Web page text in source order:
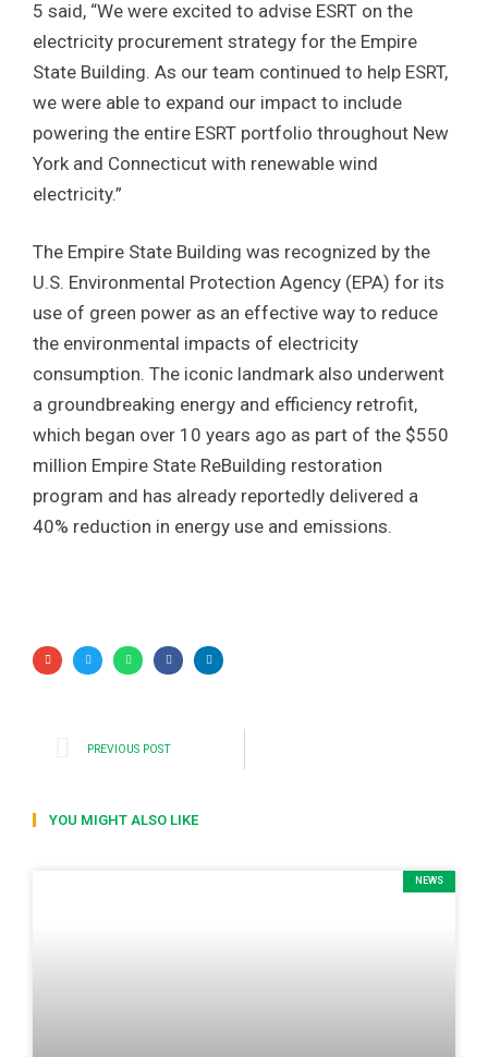
5 said, “We were excited to advise ESRT on the
electricity procurement strategy for the Empire
State Building. As our team continued to help ESRT,
we were able to expand our impact to include
powering the entire ESRT portfolio throughout New
York and Connecticut with renewable wind
electricity.”
The Empire State Building was recognized by the
U.S. Environmental Protection Agency (EPA) for its
use of green power as an effective way to reduce
the environmental impacts of electricity
consumption. The iconic landmark also underwent
a groundbreaking energy and efficiency retrofit,
which began over 10 years ago as part of the $550
million Empire State ReBuilding restoration
program and has already reportedly delivered a
40% reduction in energy use and emissions.
PREVIOUS POST
YOU MIGHT ALSO LIKE
NEWS